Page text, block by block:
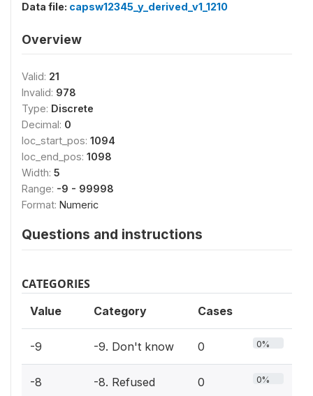
Data file: capsw12345_y_derived_v1_1210
Overview
Valid: 21
Invalid: 978
Type: Discrete
Decimal: 0
loc_start_pos: 1094
loc_end_pos: 1098
Width: 5
Range: -9 - 99998
Format: Numeric
Questions and instructions
CATEGORIES
Value Category Cases
-9 -9. Don't know 0 0%
-8 -8. Refused 0 0%